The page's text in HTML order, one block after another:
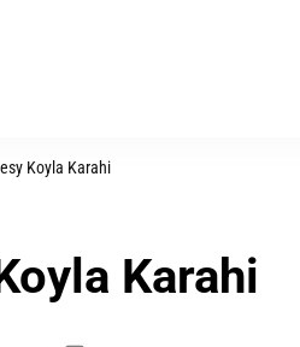
Koyla Karahi
Karahi